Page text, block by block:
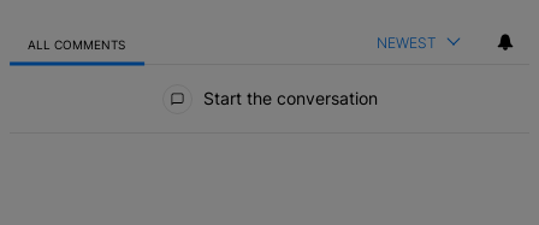
ALL COMMENTS NEWEST
Start the conversation